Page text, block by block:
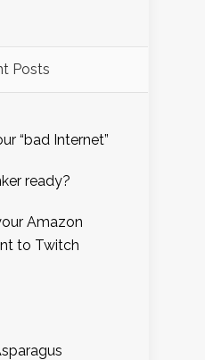
Posts
“bad Internet”
ready?
Amazon
to Twitch